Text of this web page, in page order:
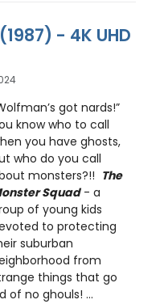
- 4K UHD
got nards!”
know who to call
you have ghosts,
who do you call
monsters?!! The
Squad- a
of young kids
to protecting
suburban
from
things that go
of no ghouls! ...